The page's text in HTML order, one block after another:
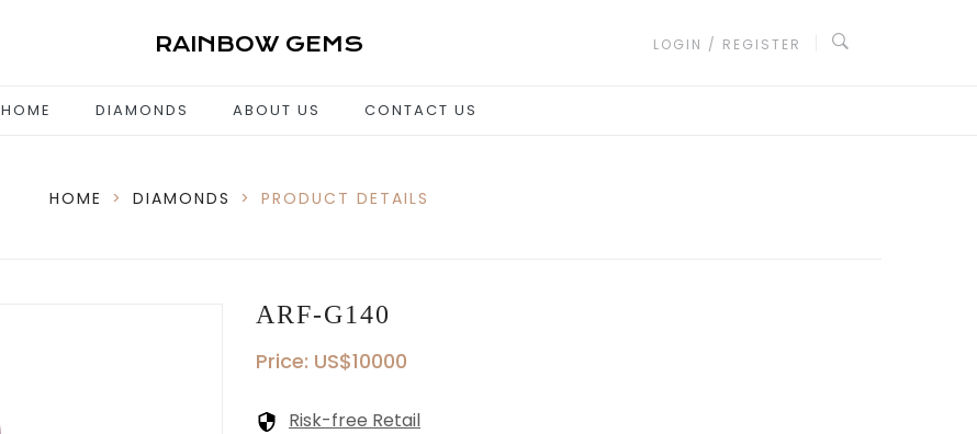
RAINBOW GEMS LOGIN / REGISTER
HOME DIAMONDS ABOUT US CONTACT US
HOME > DIAMONDS > PRODUCT DETAILS
ARF-G140
Price: US$10000
Risk-free Retail